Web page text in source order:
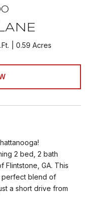
0.59 Acres
2 bed, 2 bath
Flintstone, GA. This
perfect blend of
a short drive from